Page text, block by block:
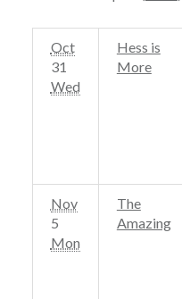
Oct
31
Wed
Hess is
More
Nov
5
Mon
The
Amazing